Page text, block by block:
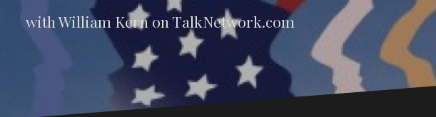
with William Kern on TalkNetwork.com